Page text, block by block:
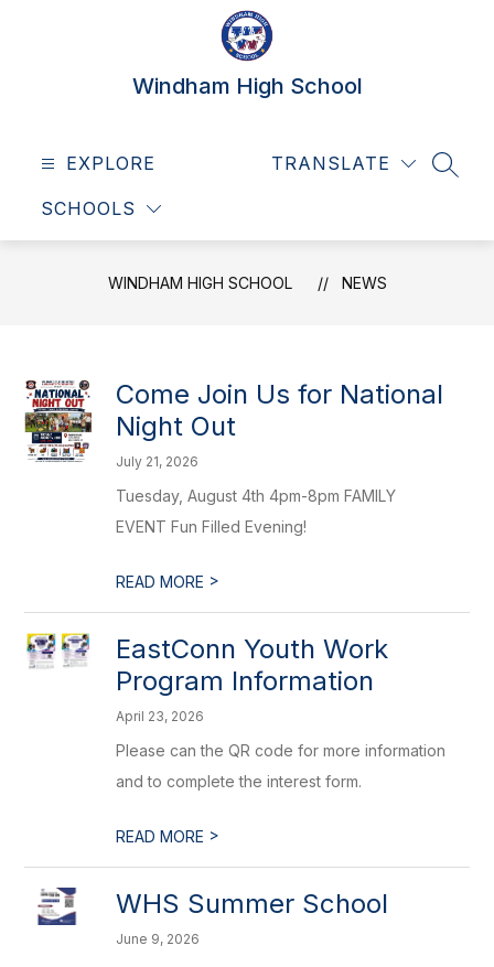
Windham High School
EXPLORE
SCHOOLS
TRANSLATE
WINDHAM HIGH SCHOOL NEWS
Come Join Us for National
Night Out
July 21, 2026
Tuesday, August 4th 4pm-8pm FAMILY
EVENT Fun Filled Evening!
READ MORE >
EastConn Youth Work
Program Information
April 23, 2026
Please can the QR code for more information
and to complete the interest form.
READ MORE >
WHS Summer School
June 9, 2026